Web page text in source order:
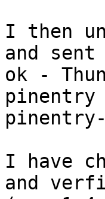
I then
and sent
ok -
pinentry
I have
and